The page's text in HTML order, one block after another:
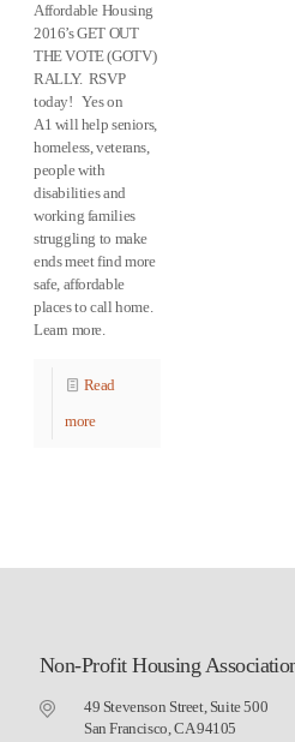
Affordable Housing
2016’s GET OUT
THE VOTE (GOTV)
RALLY. RSVP
today! Yes on
A1 will help seniors,
homeless, veterans,
people with
disabilities and
working families
struggling to make
ends meet find more
safe, affordable
places to call home.
Learn more.
Read
more
Non-Profit Housing
49 Stevenson Street, Suite 500
San Francisco, CA 94105